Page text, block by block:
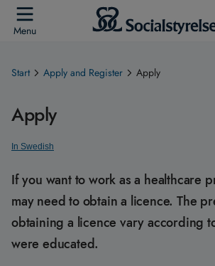
Menu
Start Apply and Register Apply
Apply
In Swedish
If you want to work as a healthcare
may need to obtain a licence. The
obtaining a licence vary according
were educated.